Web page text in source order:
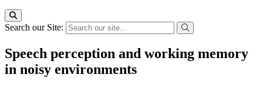
Search our Site:
Speech perception and working memory
in noisy environments